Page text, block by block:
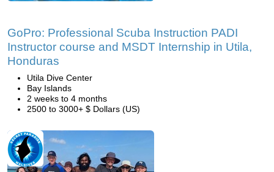
GoPro: Professional Scuba Instruction PADI
Instructor course and MSDT Internship in Utila,
Honduras
Utila Dive Center
Bay Islands
2 weeks to 4 months
2500 to 3000+ $ Dollars (US)